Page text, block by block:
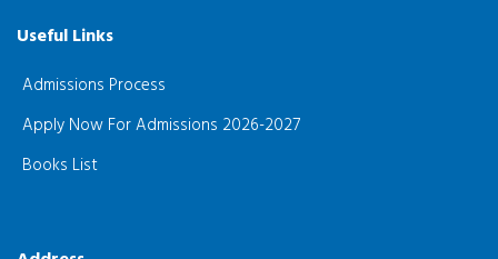
Useful Links
Admissions Process
Apply Now For Admissions 2026-2027
Books List